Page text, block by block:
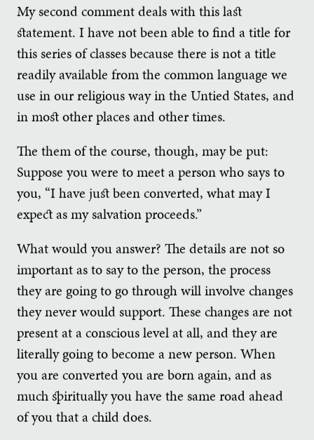
My second comment deals with this last
statement. I have not been able to find a title for
this series of classes because there is not a title
readily available from the common language we
use in our religious way in the Untied States, and
in most other places and other times.
The them of the course, though, may be put:
Suppose you were to meet a person who says to
you, “I have just been converted, what may I
expect as my salvation proceeds.”
What would you answer? The details are not so
important as to say to the person, the process
they are going to go through will involve changes
they never would support. These changes are not
present at a conscious level at all, and they are
literally going to become a new person. When
you are converted you are born again, and as
much spiritually you have the same road ahead
of you that a child does.